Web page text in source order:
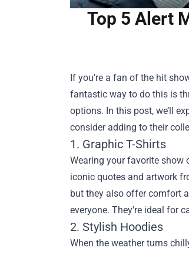
Top 5 Alert
If you're a fan of the hit
fantastic way to do this is
options. In this post, we’ll
consider adding to their
1. Graphic T-Shirts
Wearing your favorite
iconic quotes and artwork
but they also offer comfort
everyone. They're ideal for
2. Stylish Hoodies
When the weather turns